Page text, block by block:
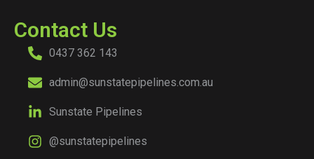
Contact Us
0437 362 143
admin@sunstatepipelines.com.au
Sunstate Pipelines
@sunstatepipelines